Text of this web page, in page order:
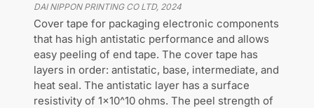
DAI NIPPON PRINTING CO LTD, 2024
Cover tape for packaging electronic components
that has high antistatic performance and allows
easy peeling of end tape. The cover tape has
layers in order: antistatic, base, intermediate, and
heat seal. The antistatic layer has a surface
resistivity of 1x10^10 ohms. The peel strength of